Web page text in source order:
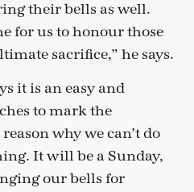
their bells as well.
for us to honour those
sacrifice,” he says.
it is an easy and
to mark the
why we can’t do
It will be a Sunday,
our bells for